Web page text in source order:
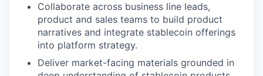
Collaborate across business line leads,
product and sales teams to build product
narratives and integrate stablecoin offerings
into platform strategy.
Deliver market-facing materials grounded in